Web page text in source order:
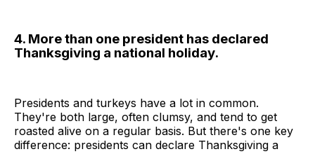
4. More than one president has declared
Thanksgiving a national holiday.
Presidents and turkeys have a lot in common.
They're both large, often clumsy, and tend to get
roasted alive on a regular basis. But there's one key
difference: presidents can declare Thanksgiving a